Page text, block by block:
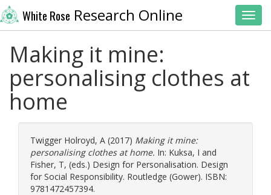
White Rose Research Online
Making it mine:
personalising clothes at
home
Twigger Holroyd, A (2017) Making it mine:
personalising clothes at home. In: Kuksa, I and
Fisher, T, (eds.) Design for Personalisation. Design
for Social Responsibility. Routledge (Gower). ISBN:
9781472457394.